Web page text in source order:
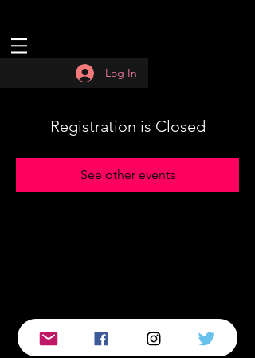
Log In
Registration is Closed
See other events